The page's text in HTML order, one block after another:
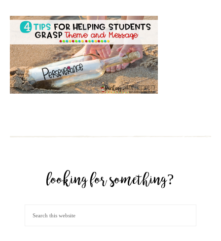
looking for something?